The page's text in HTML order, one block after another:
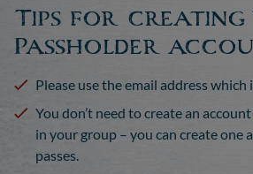
Tips for
Passholder
Please use the email address
You don’t need to create an
in your group – you can create one
passes.